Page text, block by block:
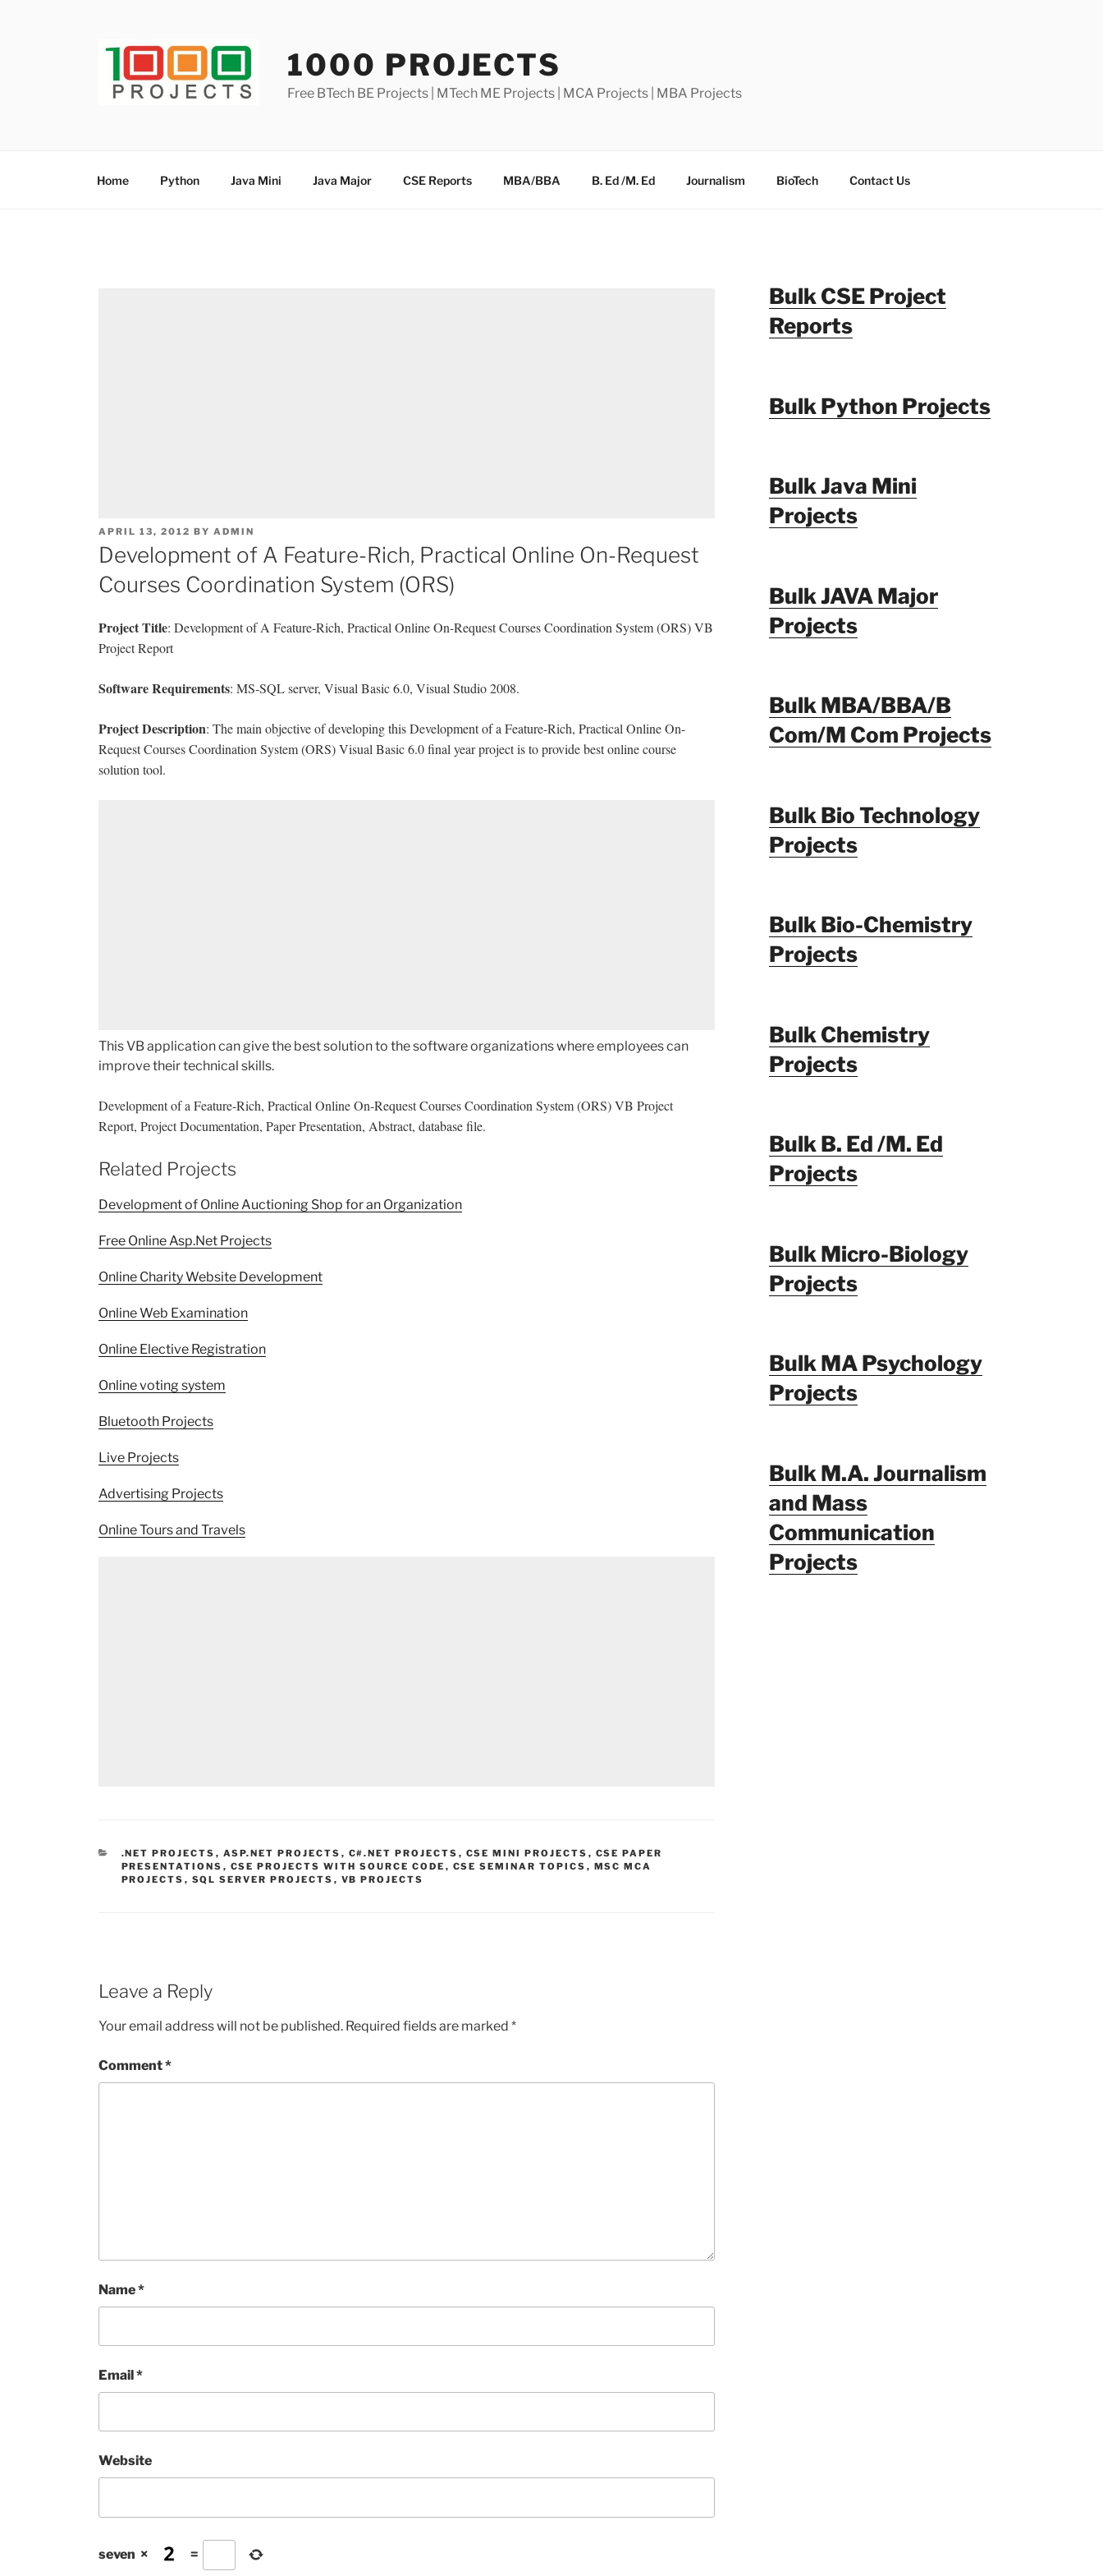
1000 PROJECTS
Free BTech BE Projects | MTech ME Projects | MCA Projects | MBA Projects
Home Python Java Mini Java Major CSE Reports MBA/BBA B. Ed /M. Ed Journalism BioTech Contact Us
POSTED
ON
APRIL 13, 2012 BY ADMIN
Development of A Feature-Rich, Practical Online On-Request
Courses Coordination System (ORS)
Project Title: Development of A Feature-Rich, Practical Online On-Request Courses Coordination System (ORS) VB
Project Report
Software Requirements: MS-SQL server, Visual Basic 6.0, Visual Studio 2008.
Project Description: The main objective of developing this Development of a Feature-Rich, Practical Online On-
Request Courses Coordination System (ORS) Visual Basic 6.0 final year project is to provide best online course
solution tool.
This VB application can give the best solution to the software organizations where employees can
improve their technical skills.
Development of a Feature-Rich, Practical Online On-Request Courses Coordination System (ORS) VB Project
Report, Project Documentation, Paper Presentation, Abstract, database file.
Related Projects
Development of Online Auctioning Shop for an Organization
Free Online Asp.Net Projects
Online Charity Website Development
Online Web Examination
Online Elective Registration
Online voting system
Bluetooth Projects
Live Projects
Advertising Projects
Online Tours and Travels
CATEGORIES
.NET PROJECTS , ASP.NET PROJECTS , C#.NET PROJECTS , CSE MINI PROJECTS , CSE PAPER
PRESENTATIONS , CSE PROJECTS WITH SOURCE CODE , CSE SEMINAR TOPICS , MSC MCA
PROJECTS , SQL SERVER PROJECTS , VB PROJECTS
Leave a Reply
Your email address will not be published. Required fields are marked *
Comment*
Name*
Email*
Website
seven × =
Bulk CSE Project
Reports
Bulk Python Projects
Bulk Java Mini
Projects
Bulk JAVA Major
Projects
Bulk MBA/BBA/B
Com/M Com Projects
Bulk Bio Technology
Projects
Bulk Bio-Chemistry
Projects
Bulk Chemistry
Projects
Bulk B. Ed /M. Ed
Projects
Bulk Micro-Biology
Projects
Bulk MA Psychology
Projects
Bulk M.A. Journalism
and Mass
Communication
Projects